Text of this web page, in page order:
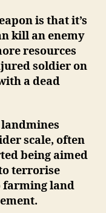
is that it’s
kill an enemy
resources
soldier on
a dead
scale, often
being aimed
terrorise
farming land